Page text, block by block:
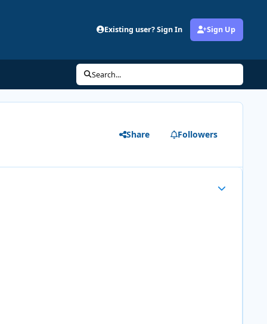
Existing user? Sign In Sign Up
Search...
Share Followers